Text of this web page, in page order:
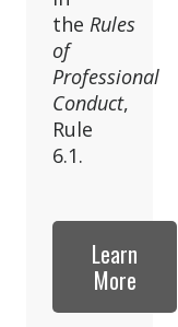
the Rules
of
Professional
Conduct,
Rule
6.1.
Learn
More